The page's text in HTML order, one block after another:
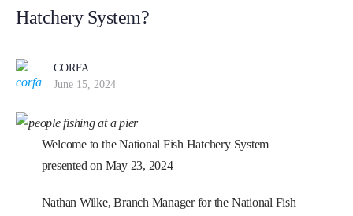
Hatchery System?
CORFA
June 15, 2024
Welcome to the National Fish Hatchery System
presented on May 23, 2024
Nathan Wilke, Branch Manager for the National Fish